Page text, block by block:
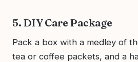
5. DIY Care Package
Pack a box with a medley of
tea or coffee packets, and a